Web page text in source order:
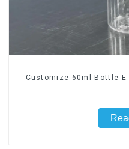
Customize 60ml Bottle